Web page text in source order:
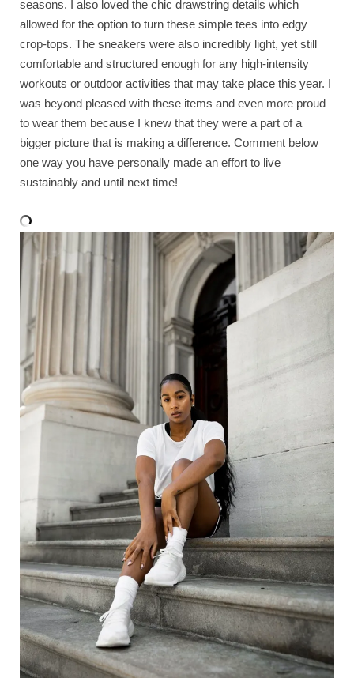
seasons. I also loved the chic drawstring details which
allowed for the option to turn these simple tees into edgy
crop-tops. The sneakers were also incredibly light, yet still
comfortable and structured enough for any high-intensity
workouts or outdoor activities that may take place this year. I
was beyond pleased with these items and even more proud
to wear them because I knew that they were a part of a
bigger picture that is making a difference. Comment below
one way you have personally made an effort to live
sustainably and until next time!